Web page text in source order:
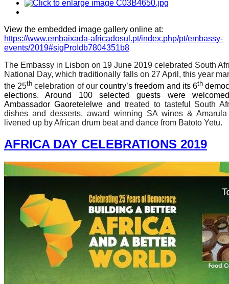
View the embedded image gallery online at:
https://www.embaixada-africadosul.pt/index.php/pt/embassy-
events/2019#sigProIdb7804351b8
The Embassy in Lisbon on 19 June 2019 celebrated South
National Day, which traditionally falls on 27 April, this year
the 25th celebration of ourcountry’s freedom and its 6th
elections. Around 100 selected guests were
Ambassador Gaoretelelwe and treated to tasteful South
dishes and desserts, award winning SA wines &
livened up by African drum beat and dance from Batoto Yetu.
AFRICA DAY CELEBRATIONS 2019